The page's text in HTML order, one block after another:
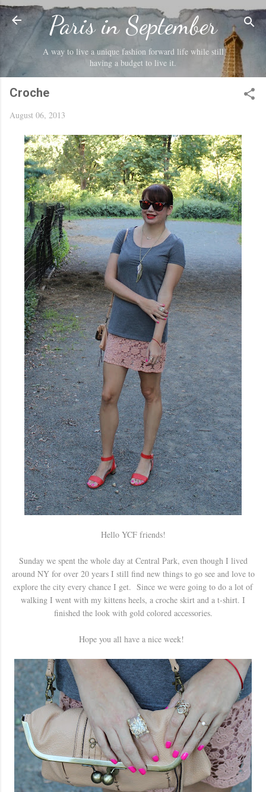
Skip to main content
Paris in September
A way to live a unique fashion forward life while still
having a budget to live it.
Croche
August 06, 2013
Hello YCF friends!
Sunday we spent the whole day at Central Park, even though I lived
around NY for over 20 years I still find new things to go see and love to
explore the city every chance I get. Since we were going to do a lot of
walking I went with my kittens heels, a croche skirt and a t-shirt. I
finished the look with gold colored accessories.
Hope you all have a nice week!